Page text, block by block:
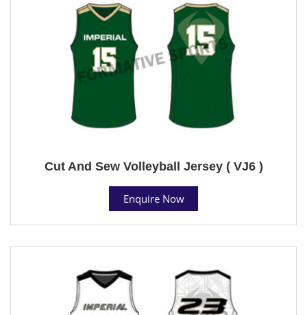
Cut And Sew Volleyball Jersey ( VJ6 )
Enquire Now